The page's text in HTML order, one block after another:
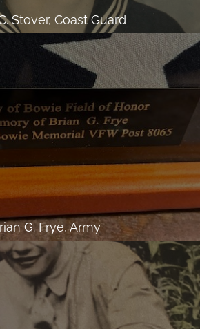
Stover, Coast Guard
G. Frye, Army